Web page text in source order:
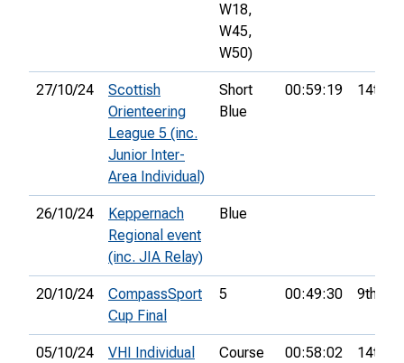
W18,
W45,
W50)
27/10/24
Scottish
Orienteering
League 5 (inc.
Junior Inter-
Area Individual)
Short
Blue
00:59:19 14th
26/10/24
Keppernach
Regional event
(inc. JIA Relay)
Blue
20/10/24
CompassSport
Cup Final
5 00:49:30 9th
05/10/24
VHI Individual
Course
00:58:02 14th